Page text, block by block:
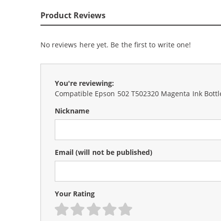
Product Reviews
No reviews here yet. Be the first to write one!
You're reviewing:
Compatible Epson 502 T502320 Magenta Ink
Nickname
Email (will not be published)
Your Rating
1 star2 stars3 stars4 stars5 stars